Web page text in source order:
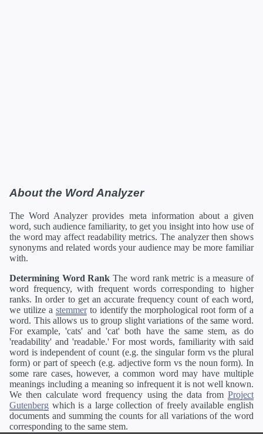
About the Word Analyzer
The Word Analyzer provides meta information about a given
word, such audience familiarity, to get you insight into how use of
the word may affect readability metrics. The analyzer then shows
synonyms and related words your audience may be more familiar
with.
Determining Word Rank The word rank metric is a measure of
word frequency, with frequent words corresponding to higher
ranks. In order to get an accurate frequency count of each word,
we utilize a stemmerto identify the morphological root form of a
word. This allows us to group slight variations of the same word.
For example, 'cats' and 'cat' both have the same stem, as do
'readability' and 'readable.' For most words, familiarity with said
word is independent of count (e.g. the singular form vs the plural
form) or part of speech (e.g. adjective form vs the noun form). In
some rare cases, however, a common word may have multiple
meanings including a meaning so infrequent it is not well known.
We then calculate word frequency using the data from Project
Gutenberg which is a large collection of freely available english
documents and summing the counts for all variations of the word
corresponding to the same stem.